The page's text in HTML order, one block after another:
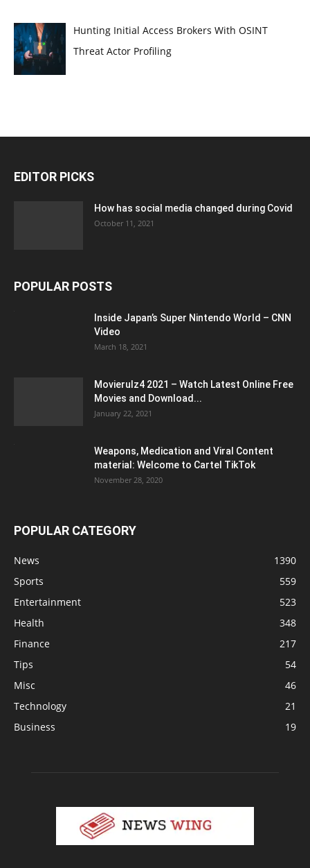
Hunting Initial Access Brokers With OSINT
Threat Actor Profiling
EDITOR PICKS
How has social media changed during Covid
October 11, 2021
POPULAR POSTS
Inside Japan’s Super Nintendo World – CNN
Video
March 18, 2021
Movierulz4 2021 – Watch Latest Online Free
Movies and Download...
January 22, 2021
Weapons, Medication and Viral Content
material: Welcome to Cartel TikTok
November 28, 2020
POPULAR CATEGORY
News
1390
Sports
559
Entertainment
523
Health
348
Finance
217
Tips
54
Misc
46
Technology
21
Business
19